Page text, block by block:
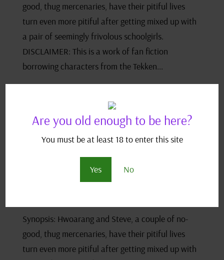
Are you old enough to be here?
You must be at least 18 to enter this site
Yes No
good, thug mercenaries, have their pitiful lives
turn even more pitiful after getting mixed up with
a pair of seemingly frivolous schoolgirls.
DISCLAIMER: This is a work of fan fiction
borrowing characters from the Tekken...
Devils, Monsters and the Little, Old Box – A Tekken
Synopsis: Hwoarang and Steve, a couple of no-
good, thug mercenaries, have their pitiful lives
turn even more pitiful after getting mixed up with